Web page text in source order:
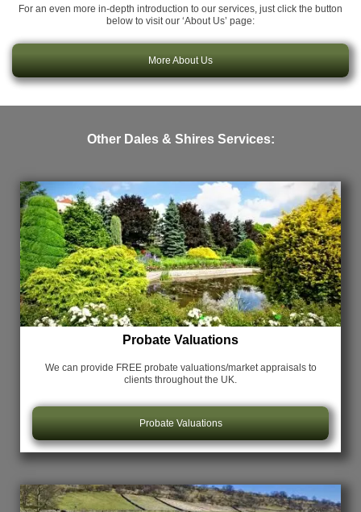
For an even more in-depth introduction to our services, just click the button
below to visit our ‘About Us’ page:
More About Us
Other Dales & Shires Services:
Probate Valuations
We can provide FREE probate valuations/market appraisals to
clients throughout the UK.
Probate Valuations